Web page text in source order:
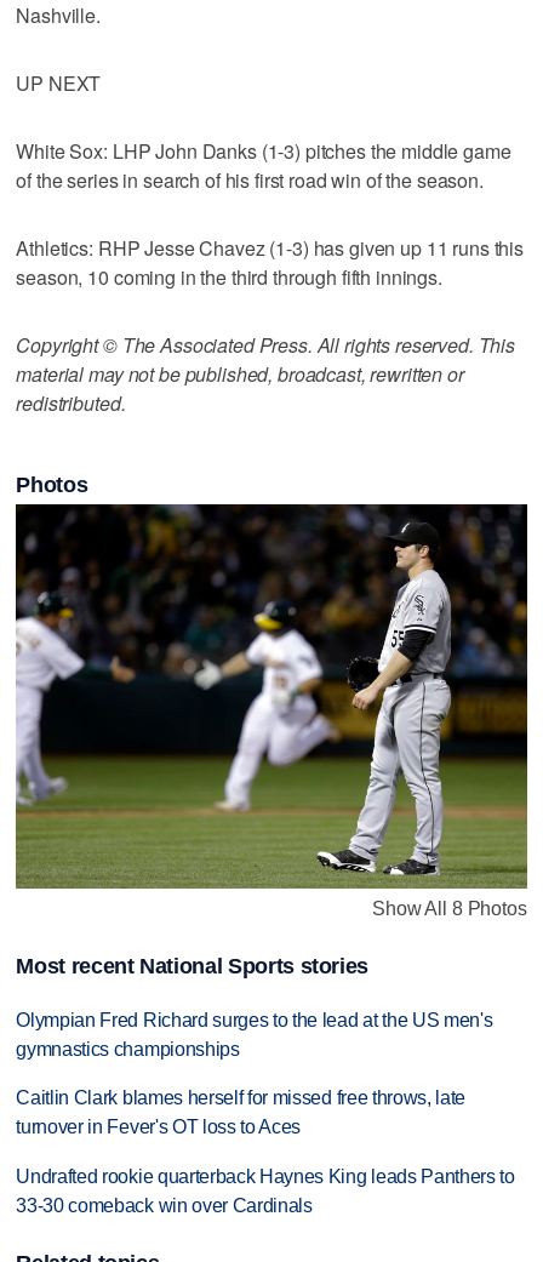
Nashville.
UP NEXT
White Sox: LHP John Danks (1-3) pitches the middle game
of the series in search of his first road win of the season.
Athletics: RHP Jesse Chavez (1-3) has given up 11 runs this
season, 10 coming in the third through fifth innings.
Copyright © The Associated Press. All rights reserved. This
material may not be published, broadcast, rewritten or
redistributed.
Photos
Show All 8 Photos
Most recent National Sports stories
Olympian Fred Richard surges to the lead at the US men's
gymnastics championships
Caitlin Clark blames herself for missed free throws, late
turnover in Fever's OT loss to Aces
Undrafted rookie quarterback Haynes King leads Panthers to
33-30 comeback win over Cardinals